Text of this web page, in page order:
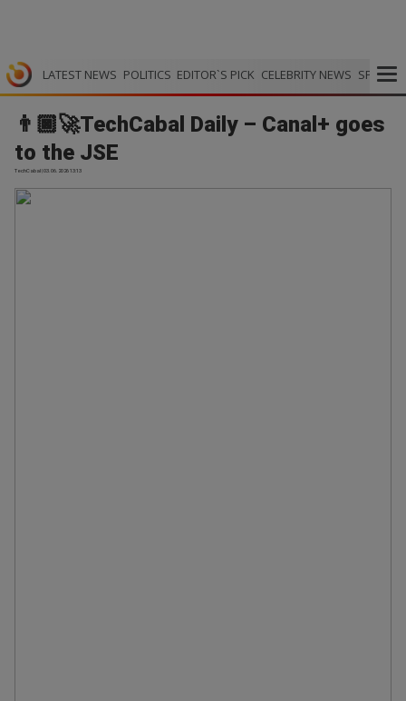
LATEST NEWS POLITICS EDITOR`S PICK CELEBRITY NEWS SPORTS
👨🏿‍🚀TechCabal Daily – Canal+ goes
to the JSE
TechCabal | 03.06.2026 13:13